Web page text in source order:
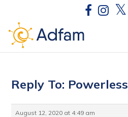
Reply To: Powerless
August 12, 2020 at 4:49 am